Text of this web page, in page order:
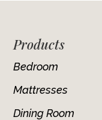
Footer
Products
Bedroom
Mattresses
Dining Room